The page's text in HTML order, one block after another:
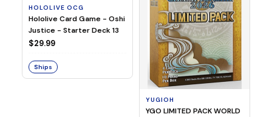
HOLOLIVE OCG
Hololive Card Game - Oshi
Justice - Starter Deck 13
$29.99
Ships
YUGIOH
YGO LIMITED PACK WORLD